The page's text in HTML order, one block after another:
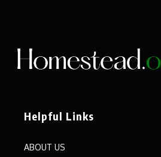
Helpful Links
ABOUT US